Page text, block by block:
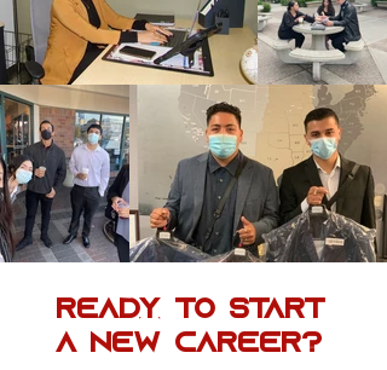
Ready to Start
a New Career?